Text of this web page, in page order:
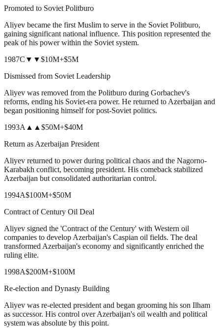
Promoted to Soviet Politburo
Aliyev became the first Muslim to serve in the Soviet Politburo,
gaining significant national influence. This position represented the
peak of his power within the Soviet system.
1987C ▼▼$10M+$5M
Dismissed from Soviet Leadership
Aliyev was removed from the Politburo during Gorbachev's
reforms, ending his Soviet-era power. He returned to Azerbaijan and
began positioning himself for post-Soviet politics.
1993A▲▲$50M+$40M
Return as Azerbaijan President
Aliyev returned to power during political chaos and the Nagorno-
Karabakh conflict, becoming president. His comeback stabilized
Azerbaijan but consolidated authoritarian control.
1994A$100M+$50M
Contract of Century Oil Deal
Aliyev signed the 'Contract of the Century' with Western oil
companies to develop Azerbaijan's Caspian oil fields. The deal
transformed Azerbaijan's economy and significantly enriched the
ruling elite.
1998A$200M+$100M
Re-election and Dynasty Building
Aliyev was re-elected president and began grooming his son Ilham
as successor. His control over Azerbaijan's oil wealth and political
system was absolute by this point.